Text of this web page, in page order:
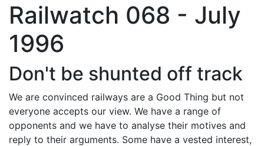
Railwatch 068 - July
1996
Don't be shunted off track
We are convinced railways are a Good Thing but not
everyone accepts our view. We have a range of
opponents and we have to analyse their motives and
reply to their arguments. Some have a vested interest,